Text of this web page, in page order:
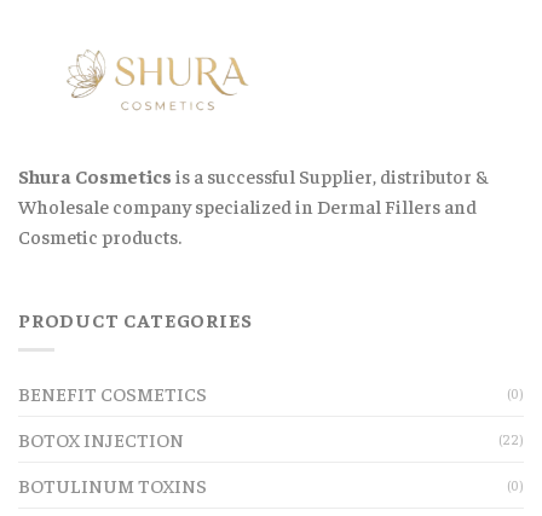
Shura Cosmetics is a successful Supplier, distributor &
Wholesale company specialized in Dermal Fillers and
Cosmetic products.
PRODUCT CATEGORIES
BENEFIT COSMETICS (0)
BOTOX INJECTION (22)
BOTULINUM TOXINS (0)